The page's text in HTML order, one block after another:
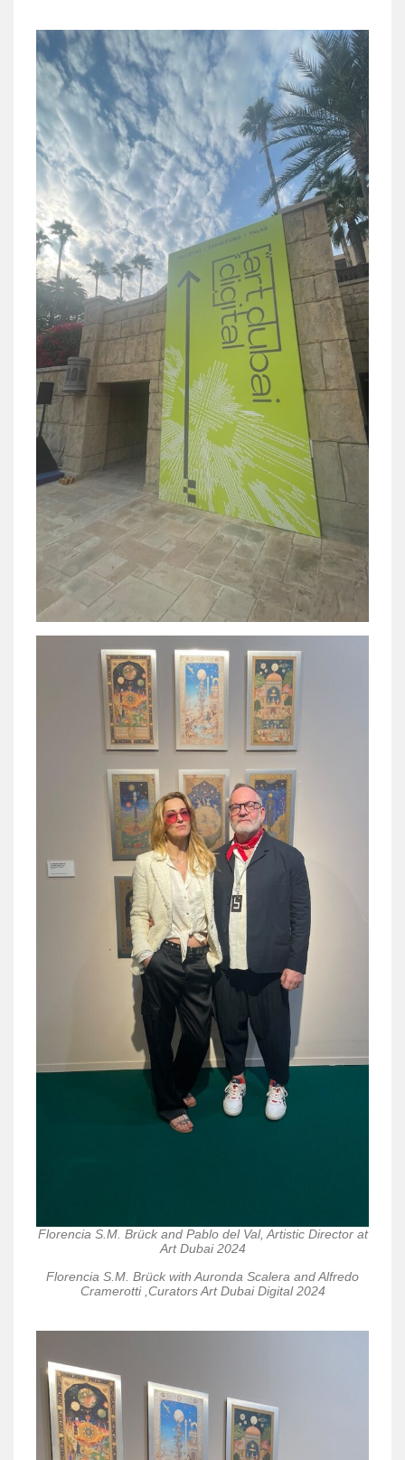
Florencia S.M. Brück and Pablo del Val, Artistic Director at
Art Dubai 2024
Florencia S.M. Brück with Auronda Scalera and Alfredo
Cramerotti ,Curators Art Dubai Digital 2024